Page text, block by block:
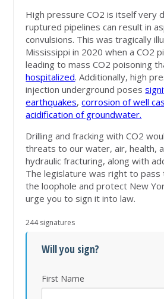
High pressure CO2 is itself very
ruptured pipelines can result in
convulsions. This was tragically
Mississippi in 2020 when a CO2
leading to mass CO2 poisoning
hospitalized. Additionally, high
injection underground poses
earthquakes,corrosion of well
acidification of groundwater.
Drilling and fracking with CO2
threats to our water, air, health,
hydraulic fracturing, along with
The legislature was right to pass
the loophole and protect New
urge you to sign it into law.
244 signatures
Will you sign?
First Name